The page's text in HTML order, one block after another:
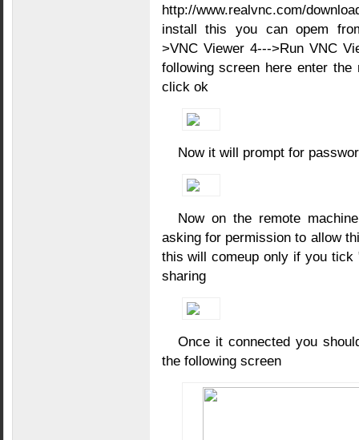
http://www.realvnc.com/
install this you can opem
>VNC Viewer 4--->Run VNC
following screen here enter the
click ok
Now it will prompt for
Now on the remote
asking for permission to allow
this will comeup only if you tick
sharing
Once it connected you
the following screen